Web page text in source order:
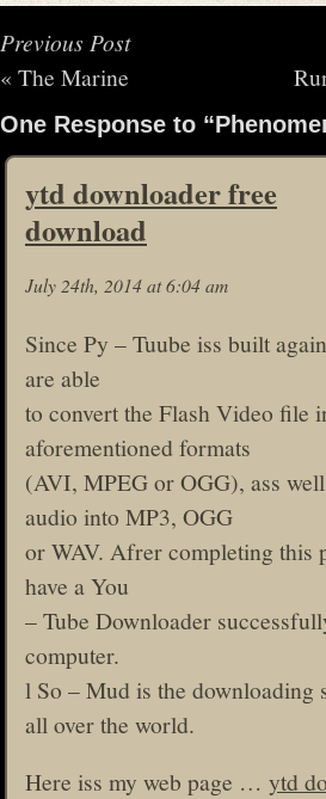
Previous Post
« The Marine
One Response to
ytd downloader free
download
July 24th, 2014 at 6:04 am
Since Py – Tuube iss built
are able
to convert the Flash Video file
aforementioned formats
(AVI, MPEG or OGG), ass
audio into MP3, OGG
or WAV. Afrer completing this
have a You
– Tube Downloader
computer.
l So – Mud is the downloading
all over the world.
Here iss my web page … ytd